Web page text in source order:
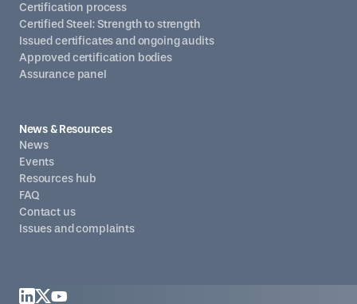
Certification process
Certified Steel: Strength to strength
Issued certificates and ongoing audits
Approved certification bodies
Assurance panel
News & Resources
News
Events
Resources hub
FAQ
Contact us
Issues and complaints